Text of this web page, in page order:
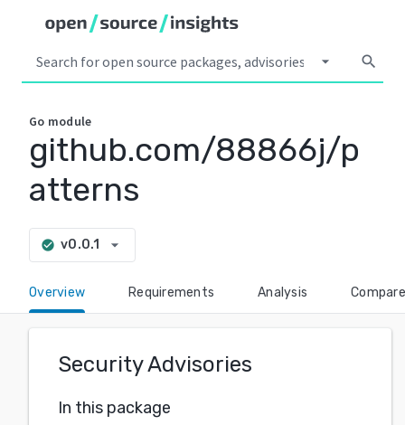
arrow_drop_down search
Go module
github.com/88866j/p
atterns
check_circle v0.0.1 arrow_drop_down
Overview Requirements Analysis Compare
Security Advisories
In this package